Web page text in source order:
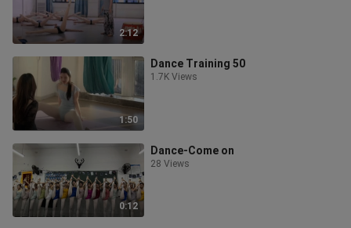
2:12
1:50
Dance Training 50
1.7K Views
0:12
Dance-Come on
28 Views